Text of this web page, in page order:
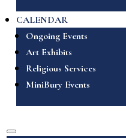
CALENDAR
Ongoing Events
Art Exhibits
Religious Services
MiniBury Events